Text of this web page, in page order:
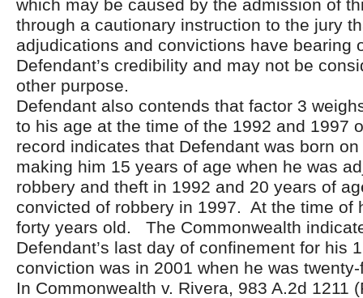
which may be caused by the admission of
through a cautionary instruction to the jury
adjudications and convictions have bearing
Defendant’s credibility and may not be
other purpose.
Defendant also contends that factor 3
to his age at the time of the 1992 and 1997
record indicates that Defendant was born
making him 15 years of age when he was
robbery and theft in 1992 and 20 years of
convicted of robbery in 1997. At the time of
forty years old. The Commonwealth
Defendant’s last day of confinement for his
conviction was in 2001 when he was
In Commonwealth v. Rivera, 983 A.2d 1211